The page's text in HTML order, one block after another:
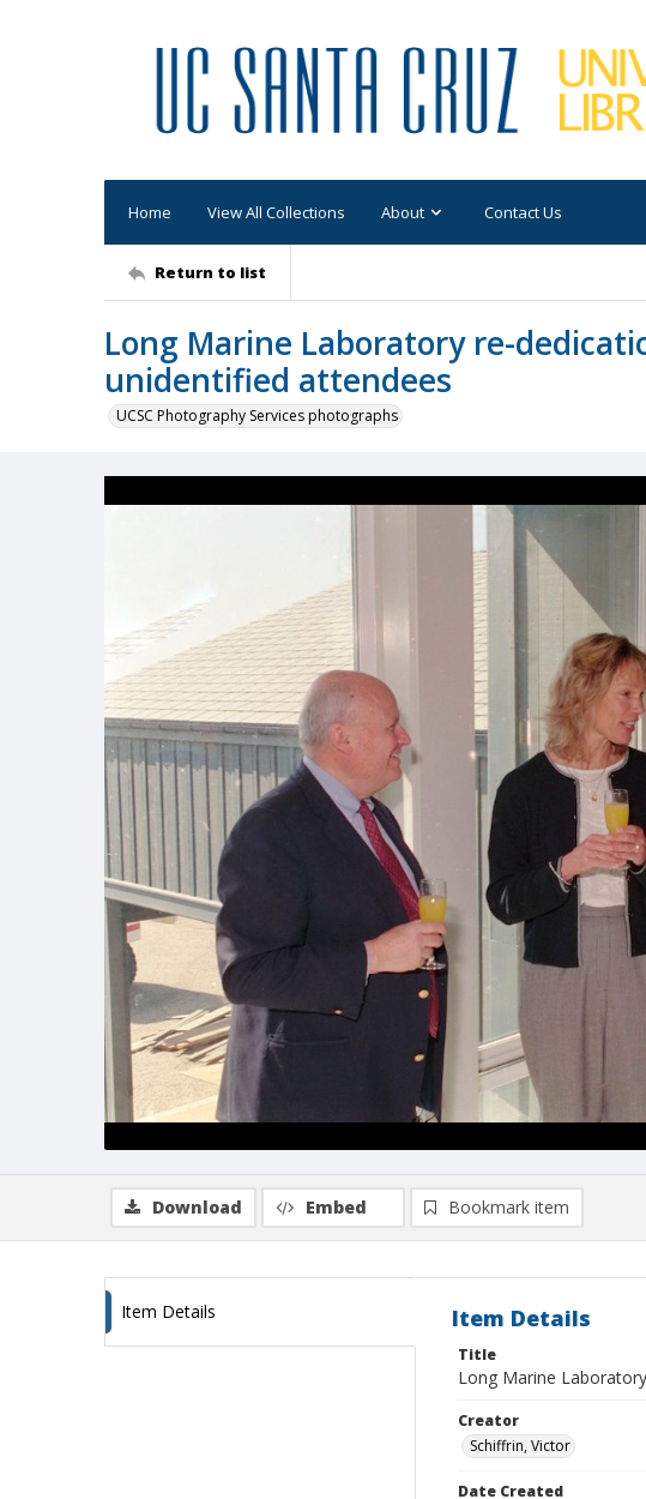
Home View All Collections About Contact Us
Return to list
Long Marine Laboratory re-
unidentified attendees
UCSC Photography Services photographs
Download Embed Bookmark item
Item Details Item Details
Title
Long Marine
Creator
Schiffrin, Victor
Date Created